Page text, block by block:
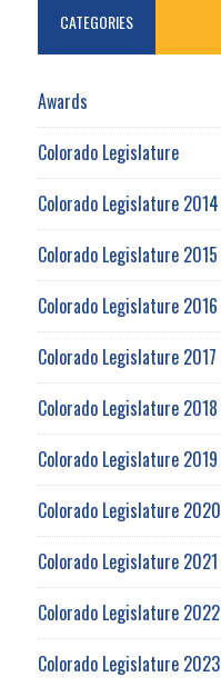
CATEGORIES
Awards
Colorado Legislature
Colorado Legislature 2014
Colorado Legislature 2015
Colorado Legislature 2016
Colorado Legislature 2017
Colorado Legislature 2018
Colorado Legislature 2019
Colorado Legislature 2020
Colorado Legislature 2021
Colorado Legislature 2022
Colorado Legislature 2023